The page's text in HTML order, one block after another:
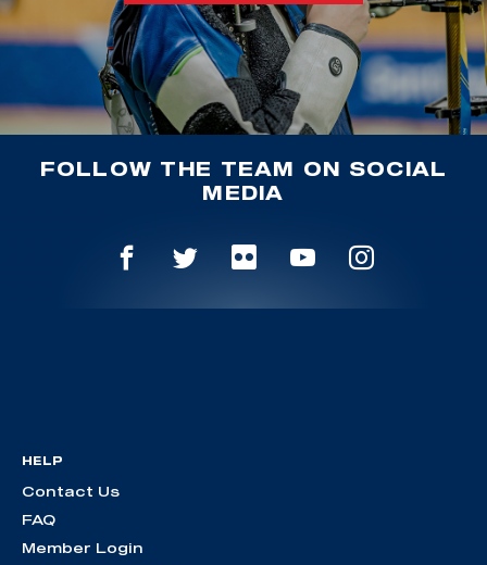
FOLLOW THE TEAM ON SOCIAL
MEDIA
HELP
Contact Us
FAQ
Member Login